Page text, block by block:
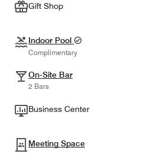
Gift Shop
Indoor Pool
Complimentary
On-Site Bar
2 Bars
Business Center
Meeting Space